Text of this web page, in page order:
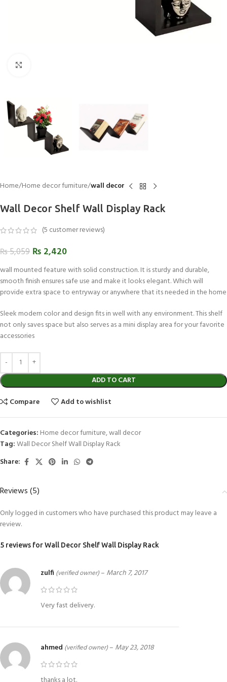
Home Home decor furniture wall decor
Wall Decor Shelf Wall Display Rack
(5 customer reviews)
₨5,059 ₨ 2,420
wall mounted feature with solid construction. It is sturdy and durable,
smooth finish ensures safe use and make it looks elegant. Which will
provide extra space to entryway or anywhere that its needed in the home
Sleek modern color and design fits in well with any environment. This shelf
not only saves space but also serves as a mini display area for your favorite
accessories
ADD TO CART
Compare
Add to wishlist
Categories: Home decor furniture,wall decor
Tag:Wall Decor Shelf Wall Display Rack
Share:
Reviews (5)
5 reviews forWall Decor Shelf Wall Display Rack
zulfi (verified owner)– March 7, 2017
Very fast delivery.
ahmed (verified owner)– May 23, 2018
Only logged in customers who have purchased this product may leave a
review.